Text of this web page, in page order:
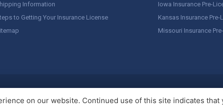
Information
to Getting Your Insurance License
Iowa Insurance Pre-
Kansas Insurance Pre-
Missouri Insurance
on our website. Continued use of this site indicates that